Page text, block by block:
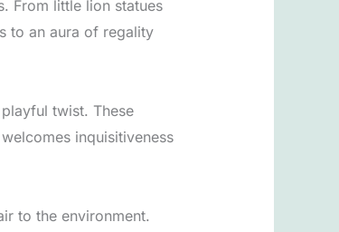
From little lion statues
to an aura of regality
twist. These
inquisitiveness
to the environment.